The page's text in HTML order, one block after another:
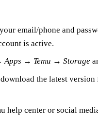
email/phone and
is active.
Apps → Temu → Storage
the latest version
help center or social